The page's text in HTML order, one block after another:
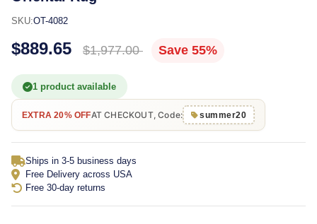
SKU:OT-4082
$889.65 $1,977.00 Save 55%
1 product available
EXTRA 20% OFFAT CHECKOUT, Code: summer20
Ships in 3-5 business days
Free Delivery across USA
Free 30-day returns